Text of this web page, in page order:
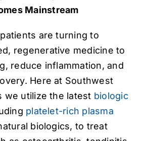
Mainstream
are turning to
regenerative medicine to
reduce inflammation, and
Here at Southwest
we utilize the latest biologic
platelet-rich plasma
biologics, to treat